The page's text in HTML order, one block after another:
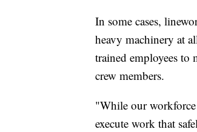
In some cases,
heavy machinery at
trained employees to
crew members.
"While our workforce
execute work that